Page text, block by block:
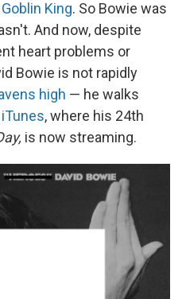
Goblin King. So Bowie was
And now, despite
heart problems or
Bowie is not rapidly
high — he walks
, where his 24th
is now streaming.